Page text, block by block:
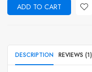
ADD TO CART
DESCRIPTION REVIEWS (1)